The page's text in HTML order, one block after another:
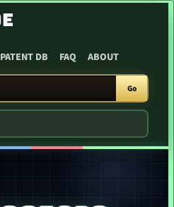
DB FAQ ABOUT
Go